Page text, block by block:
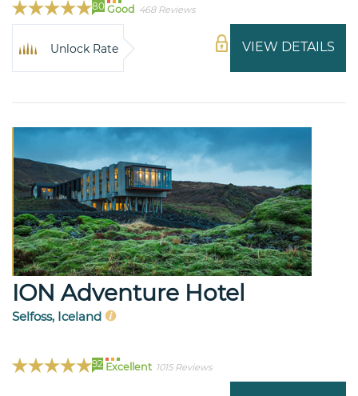
80 Good 468 Reviews
VIEW DETAILS
Unlock Rate
ION Adventure Hotel
Selfoss, Iceland
92 Excellent 1015 Reviews